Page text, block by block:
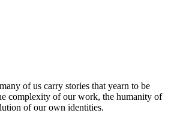
of us carry stories that yearn to be
complexity of our work, the humanity of
of our own identities.